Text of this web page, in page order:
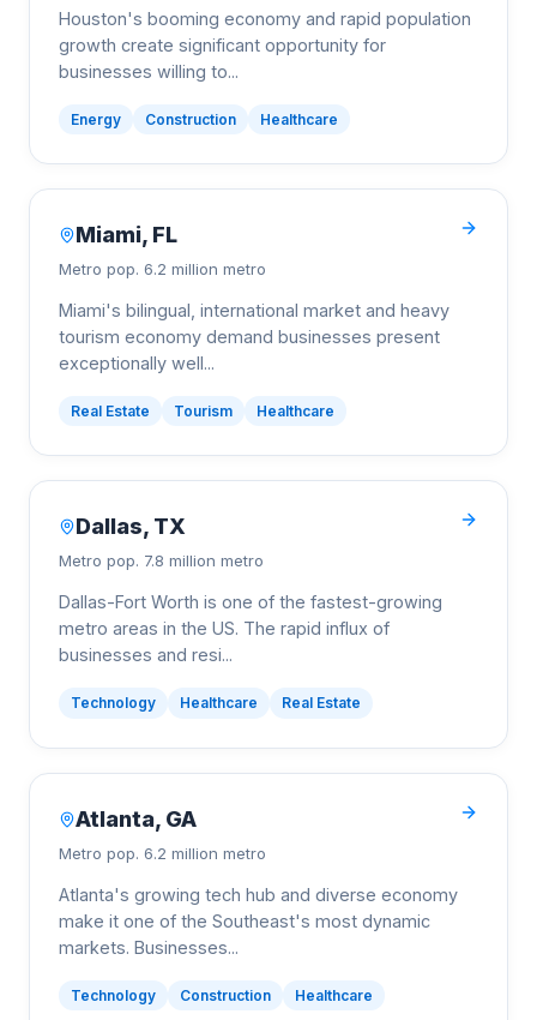
Houston's booming economy and rapid population
growth create significant opportunity for
businesses willing to...
Energy Construction Healthcare
Miami, FL
Metro pop. 6.2 million metro
Miami's bilingual, international market and heavy
tourism economy demand businesses present
exceptionally well...
Real Estate Tourism Healthcare
Dallas, TX
Metro pop. 7.8 million metro
Dallas-Fort Worth is one of the fastest-growing
metro areas in the US. The rapid influx of
businesses and resi...
Technology Healthcare Real Estate
Atlanta, GA
Metro pop. 6.2 million metro
Atlanta's growing tech hub and diverse economy
make it one of the Southeast's most dynamic
markets. Businesses...
Technology Construction Healthcare